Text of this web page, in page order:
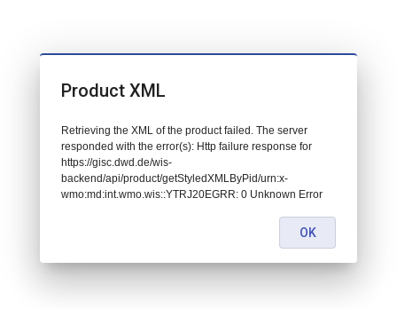
Product XML
Retrieving the XML of the product failed. The server
responded with the error(s): Http failure response for
https://gisc.dwd.de/wis-
backend/api/product/getStyledXMLByPid/urn:x-
wmo:md:int.wmo.wis::YTRJ20EGRR: 0 Unknown Error
OK